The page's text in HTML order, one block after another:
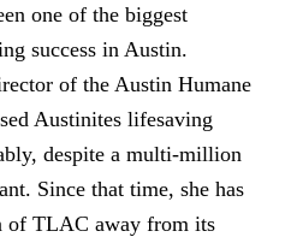
one of the biggest
success in Austin.
of the Austin Humane
Austinites lifesaving
despite a multi-million
Since that time, she has
of TLAC away from its